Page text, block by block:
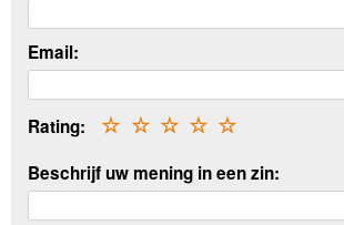
Email:
Rating: ☆
☆
☆
☆
☆
Beschrijf uw mening in een zin: